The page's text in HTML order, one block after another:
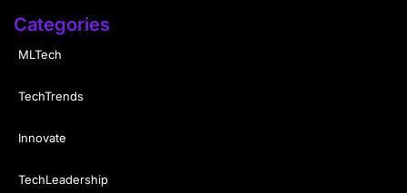
Categories
MLTech
TechTrends
Innovate
TechLeadership